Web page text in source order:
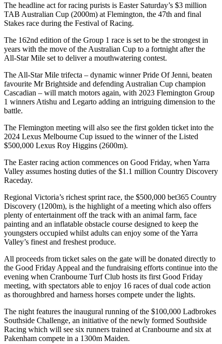
The headline act for racing purists is Easter Saturday’s $3 million
TAB Australian Cup (2000m) at Flemington, the 47th and final
Stakes race during the Festival of Racing.
The 162nd edition of the Group 1 race is set to be the strongest in
years with the move of the Australian Cup to a fortnight after the
All-Star Mile set to deliver a mouthwatering contest.
The All-Star Mile trifecta – dynamic winner Pride Of Jenni, beaten
favourite Mr Brightside and defending Australian Cup champion
Cascadian – will match motors again, with 2023 Flemington Group
1 winners Atishu and Legarto adding an intriguing dimension to the
battle.
The Flemington meeting will also see the first golden ticket into the
2024 Lexus Melbourne Cup issued to the winner of the Listed
$500,000 Lexus Roy Higgins (2600m).
The Easter racing action commences on Good Friday, when Yarra
Valley assumes hosting duties of the $1.1 million Country Discovery
Raceday.
Regional Victoria’s richest sprint race, the $500,000 bet365 Country
Discovery (1200m), is the highlight of a meeting which also offers
plenty of entertainment off the track with an animal farm, face
painting and an inflatable obstacle course designed to keep the
youngsters occupied whilst adults can enjoy some of the Yarra
Valley’s finest and freshest produce.
All proceeds from ticket sales on the gate will be donated directly to
the Good Friday Appeal and the fundraising efforts continue into the
evening when Cranbourne Turf Club hosts its first Good Friday
meeting, with spectators able to enjoy 16 races of dual code action
as thoroughbred and harness horses compete under the lights.
The night features the inaugural running of the $100,000 Ladbrokes
Southside Challenge, an initiative of the newly formed Southside
Racing which will see six runners trained at Cranbourne and six at
Pakenham compete in a 1300m Maiden.